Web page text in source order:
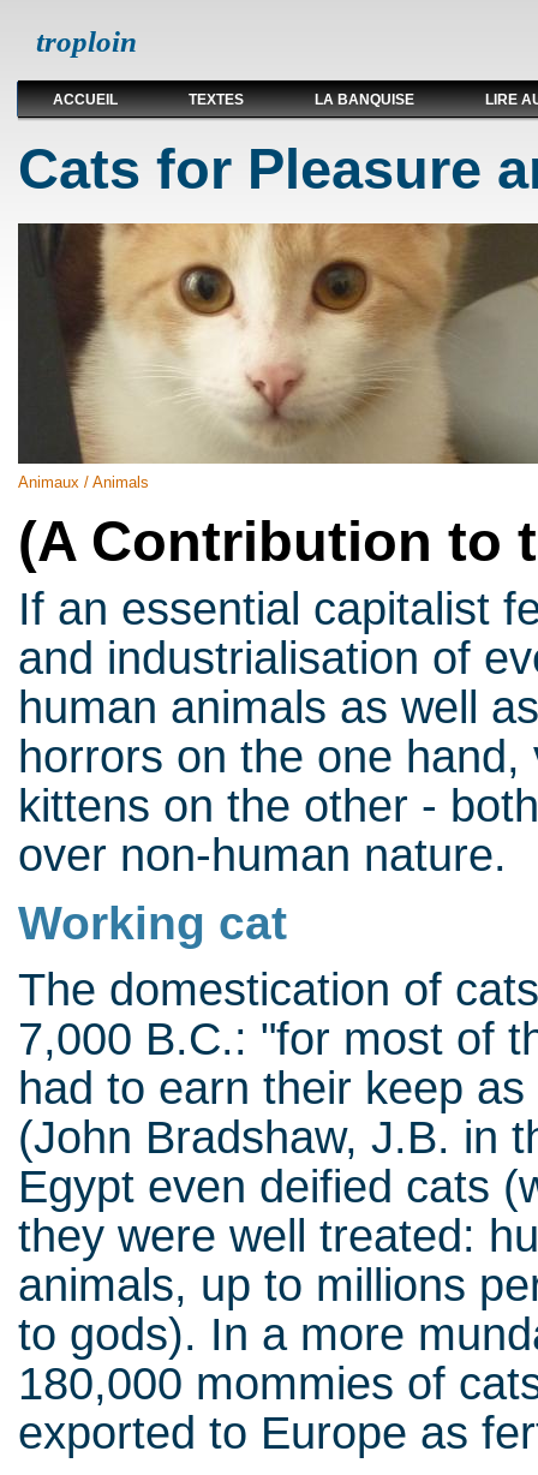
troploin
ACCUEIL TEXTES LA BANQUISE LIRE
Cats for Pleasure
Animaux / Animals
(A Contribution to
If an essential capitalist
and industrialisation of
human animals as well
horrors on the one
kittens on the other -
over non-human nature.
Working cat
The domestication of
7,000 B.C.: "for most of
had to earn their keep
(John Bradshaw, J.B. in
Egypt even deified cats
they were well treated:
animals, up to millions
to gods). In a more
180,000 mommies of
exported to Europe as